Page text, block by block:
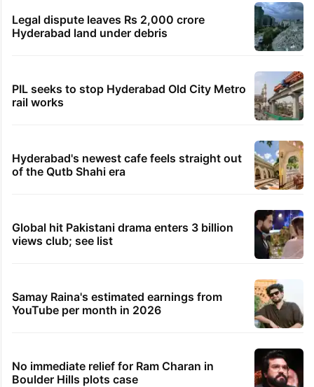
Legal dispute leaves Rs 2,000 crore
Hyderabad land under debris
PIL seeks to stop Hyderabad Old City Metro
rail works
Hyderabad's newest cafe feels straight out
of the Qutb Shahi era
Global hit Pakistani drama enters 3 billion
views club; see list
Samay Raina's estimated earnings from
YouTube per month in 2026
No immediate relief for Ram Charan in
Boulder Hills plots case